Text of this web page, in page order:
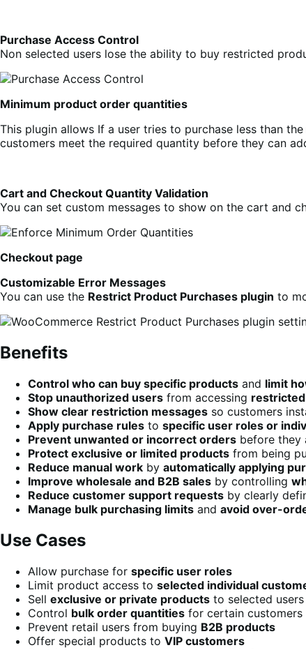
Purchase Access Control
Non selected users lose the ability to buy restricted
Minimum product order quantities
This plugin allows If a user tries to purchase less than
customers meet the required quantity before they can
Cart and Checkout Quantity Validation
You can set custom messages to show on the cart and
Checkout page
Customizable Error Messages
You can use the Restrict Product Purchases plugin to
Benefits
Control who can buy specific products and limit
Stop unauthorized users from accessing
Show clear restriction messages so customers
Apply purchase rules to specific user roles or
Prevent unwanted or incorrect orders before they
Protect exclusive or limited products from being
Reduce manual work by automatically applying
Improve wholesale and B2B sales by controlling
Reduce customer support requests by clearly
Manage bulk purchasing limits and avoid over-
Use Cases
Allow purchase for specific user roles
Limit product access to selected individual
Sell exclusive or private products to selected users
Control bulk order quantities for certain customers
Prevent retail users from buying B2B products
Offer special products to VIP customers